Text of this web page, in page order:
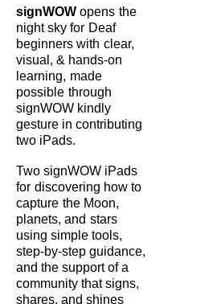
signWOW opens the
night sky for Deaf
beginners with clear,
visual, & hands‑on
learning, made
possible through
signWOW kindly
gesture in contributing
two iPads.
Two signWOW iPads
for discovering how to
capture the Moon,
planets, and stars
using simple tools,
step‑by‑step guidance,
and the support of a
community that signs,
shares, and shines